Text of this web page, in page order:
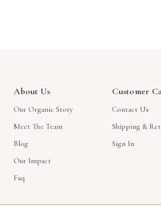
About Us
Our Organic Story
Meet The Team
Blog
Our Impact
Faq
Customer
Contact Us
Shipping &
Sign In